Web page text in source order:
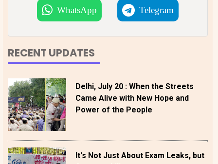
WhatsApp Telegram
RECENT UPDATES
Delhi, July 20 : When the Streets
Came Alive with New Hope and
Power of the People
It's Not Just About Exam Leaks, but